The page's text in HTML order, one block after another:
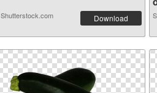
Shutterstock.com Download